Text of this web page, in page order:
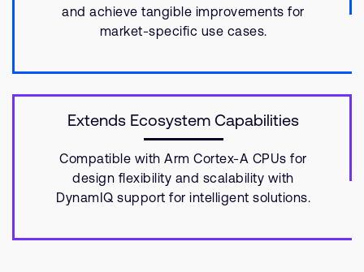
and achieve tangible improvements for
market-specific use cases.
Extends Ecosystem Capabilities
Compatible with Arm Cortex-A CPUs for
design flexibility and scalability with
DynamIQ support for intelligent solutions.